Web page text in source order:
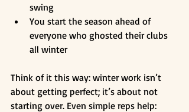
swing
You start the season ahead of
everyone who ghosted their clubs
all winter
Think of it this way: winter work isn’t
about getting perfect; it’s about not
starting over. Even simple reps help: